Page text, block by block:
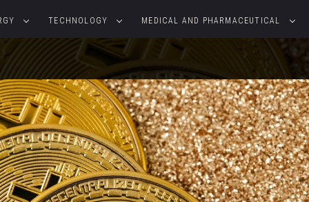
TECHNOLOGY MEDICAL AND PHARMACEUTICAL